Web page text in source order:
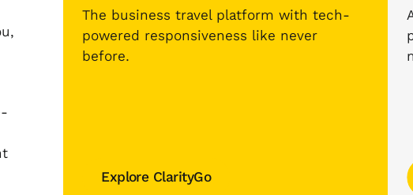
The business travel platform with tech-
powered responsiveness like never
before.
Explore ClarityGo
Explore ClarityGo